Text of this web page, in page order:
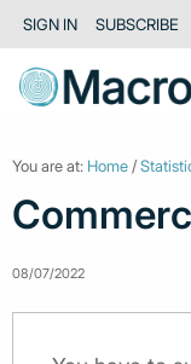
SIGN IN SUBSCRIBE
You are at: Home /
08/07/2022